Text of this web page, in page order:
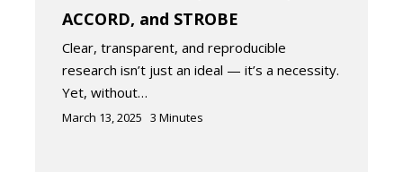
ACCORD, and STROBE
Clear, transparent, and reproducible
research isn’t just an ideal — it’s a necessity.
Yet, without…
March 13, 2025 3 Minutes